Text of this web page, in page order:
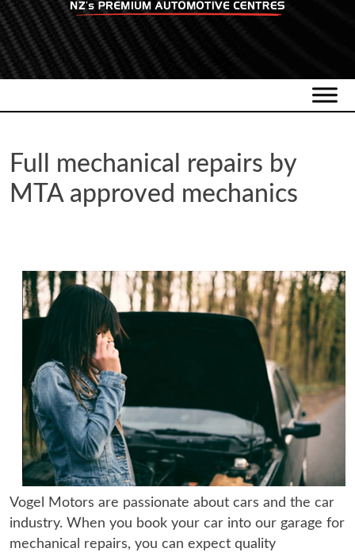
Full mechanical repairs by
MTA approved mechanics
Vogel Motors are passionate about cars and the car
industry. When you book your car into our garage for
mechanical repairs, you can expect quality